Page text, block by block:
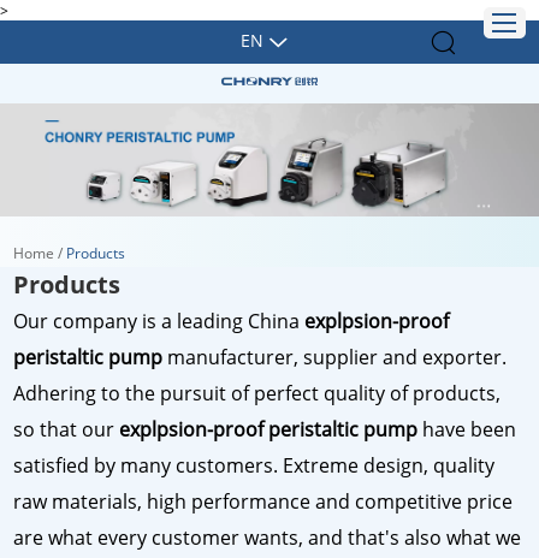
>
EN
Home / Products
Products
Our company is a leading China explpsion-proof
peristaltic pump manufacturer, supplier and exporter.
Adhering to the pursuit of perfect quality of products,
so that our explpsion-proof peristaltic pump have been
satisfied by many customers. Extreme design, quality
raw materials, high performance and competitive price
are what every customer wants, and that's also what we